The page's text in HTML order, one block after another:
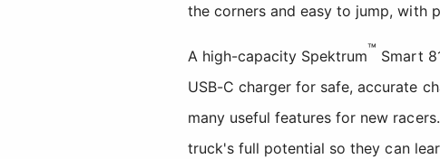
the corners and easy to jump, with
A high-capacity Spektrum™ Smart
USB-C charger for safe, accurate
many useful features for new
truck's full potential so they can